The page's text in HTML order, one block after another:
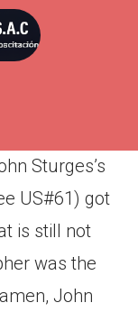
2022
of CSI, but it
Sturges’s
US#61) got
is still not
was the
John